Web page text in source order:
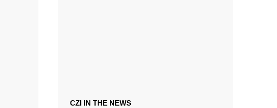
CZI IN THE NEWS